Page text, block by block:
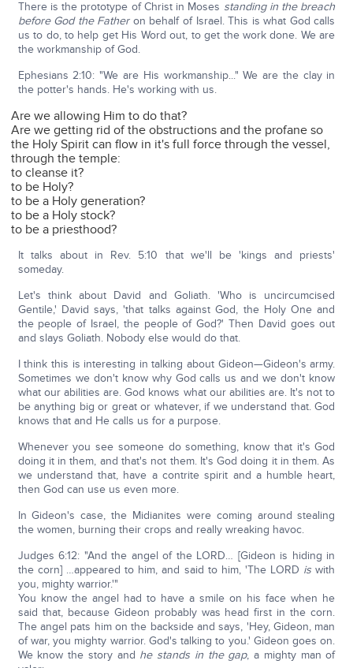
There is the prototype of Christ in Moses standing in the breach
before God the Fatheron behalf of Israel. This is what God calls
us to do, to help get His Word out, to get the work done. We are
the workmanship of God.
Ephesians 2:10: "We are His workmanship..." We are the clay in
the potter's hands. He's working with us.
Are we allowing Him to do that?
Are we getting rid of the obstructions and the profane so
the Holy Spirit can flow in it's full force through the vessel,
through the temple:
to cleanse it?
to be Holy?
to be a Holy generation?
to be a Holy stock?
to be a priesthood?
It talks about in Rev. 5:10 that we'll be 'kings and priests'
someday.
Let's think about David and Goliath. 'Who is uncircumcised
Gentile,' David says, 'that talks against God, the Holy One and
the people of Israel, the people of God?' Then David goes out
and slays Goliath. Nobody else would do that.
I think this is interesting in talking about Gideon—Gideon's army.
Sometimes we don't know why God calls us and we don't know
what our abilities are. God knows what our abilities are. It's not to
be anything big or great or whatever, if we understand that. God
knows that and He calls us for a purpose.
Whenever you see someone do something, know that it's God
doing it in them, and that's not them. It's God doing it in them. As
we understand that, have a contrite spirit and a humble heart,
then God can use us even more.
In Gideon's case, the Midianites were coming around stealing
the women, burning their crops and really wreaking havoc.
Judges 6:12: "And the angel of the LORD… [Gideon is hiding in
the corn] …appeared to him, and said to him, 'The LORD is with
you, mighty warrior.'"
You know the angel had to have a smile on his face when he
said that, because Gideon probably was head first in the corn.
The angel pats him on the backside and says, 'Hey, Gideon, man
of war, you mighty warrior. God's talking to you.' Gideon goes on.
We know the story and he stands in the gap, a mighty man of